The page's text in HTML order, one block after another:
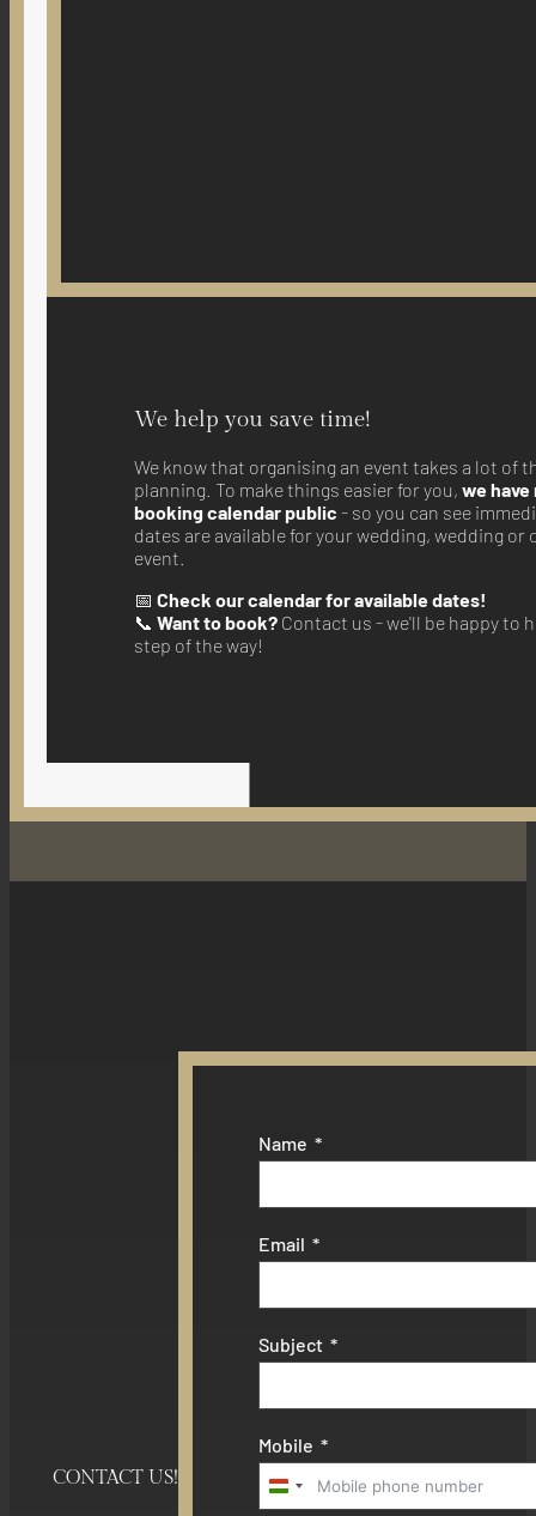
We help you save time!
We know that organising an event takes a lot of
planning. To make things easier for you,we have
booking calendar public - so you can see
dates are available for your wedding, wedding or
event.
📅Check our calendar for available dates!
📞Want to book? Contact us - we'll be happy to
step of the way!
CONTACT US!
Name
Email
Subject
Mobile
Hungary